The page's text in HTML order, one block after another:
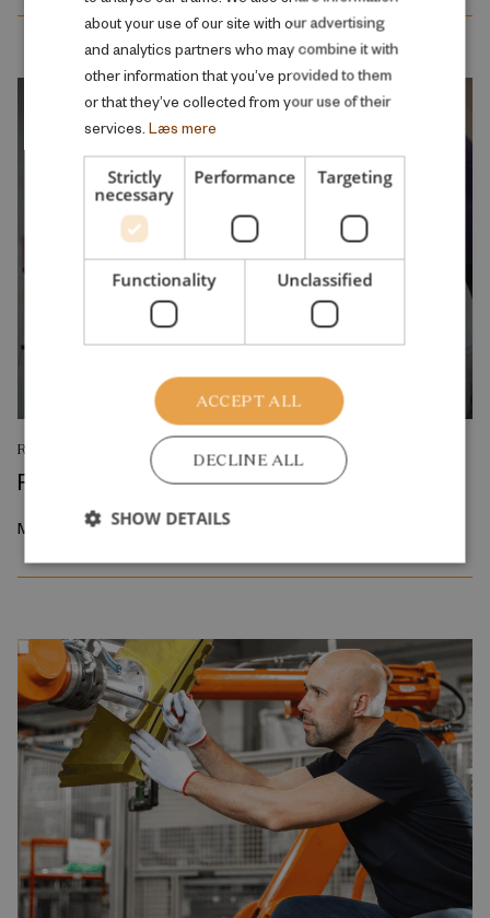
RESEARCH REPORT
Reskilling and Resilience
May 2026
ENGLISH
about your use of our site with our advertising
and analytics partners who may combine it with
other information that you’ve provided to them
or that they’ve collected from your use of their
services. Læs mere
Strictly
necessary
Performance Targeting
Functionality Unclassified
ACCEPT ALL
DECLINE ALL
SHOW DETAILS